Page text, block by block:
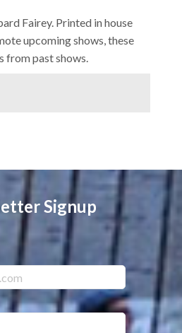
Fairey. Printed in house
upcoming shows, these
from past shows.
Signup